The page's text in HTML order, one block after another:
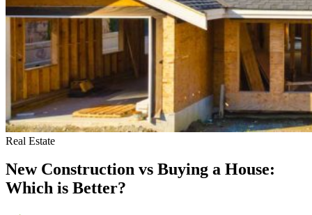
Real Estate
New Construction vs Buying a House:
Which is Better?